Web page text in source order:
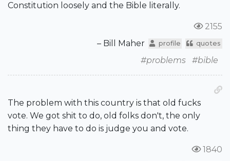
Constitution loosely and the Bible literally.
2155
– Bill Maher
profile quotes
#problems #bible
The problem with this country is that old fucks
vote. We got shit to do, old folks don't, the only
thing they have to do is judge you and vote.
1840